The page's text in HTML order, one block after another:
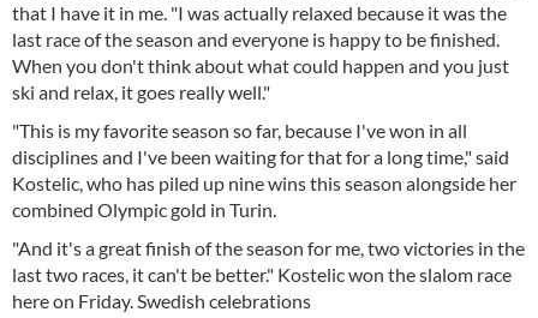
that I have it in me. "I was actually relaxed because it was the
last race of the season and everyone is happy to be finished.
When you don't think about what could happen and you just
ski and relax, it goes really well."
"This is my favorite season so far, because I've won in all
disciplines and I've been waiting for that for a long time," said
Kostelic, who has piled up nine wins this season alongside her
combined Olympic gold in Turin.
"And it's a great finish of the season for me, two victories in the
last two races, it can't be better." Kostelic won the slalom race
here on Friday. Swedish celebrations